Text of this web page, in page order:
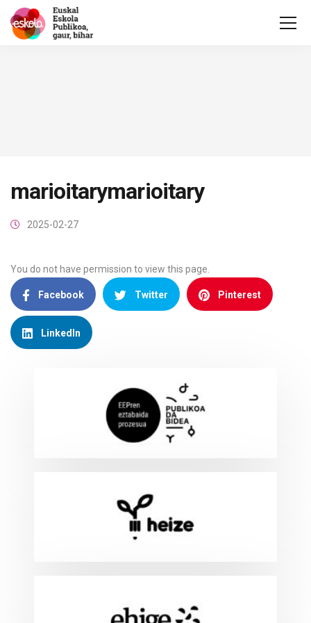
marioitarymarioitary
2025-02-27
You do not have permission to view this page.
Facebook Twitter Pinterest
LinkedIn